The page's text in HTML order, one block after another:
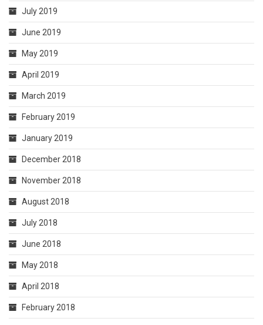
July 2019
June 2019
May 2019
April 2019
March 2019
February 2019
January 2019
December 2018
November 2018
August 2018
July 2018
June 2018
May 2018
April 2018
February 2018